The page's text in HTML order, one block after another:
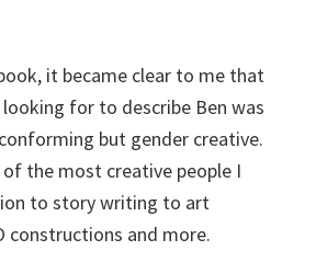
it became clear to me that
for to describe Ben was
but gender creative.
of the most creative people I
to story writing to art
constructions and more.